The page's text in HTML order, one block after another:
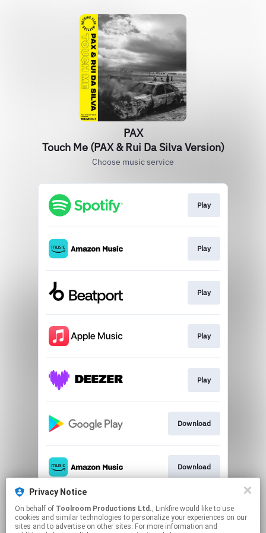
PAX
Touch Me (PAX & Rui Da Silva Version)
Choose music service
Play
Play
Play
Play
Play
Download
Download
Play
Privacy Notice
On behalf of Toolroom Productions Ltd., Linkfire would like to use
cookies and similar technologies to personalize your experiences on our
sites and to advertise on other sites. For more information and